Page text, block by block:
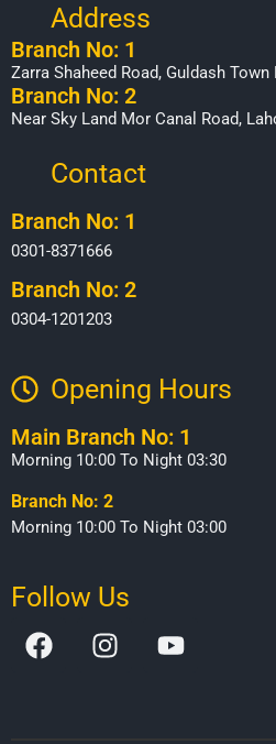
Address
Branch No: 1
Zarra Shaheed Road, Guldash
Branch No: 2
Near Sky Land Mor Canal Road,
Contact
Branch No: 1
0301-8371666
Branch No: 2
0304-1201203
Opening Hours​
Main Branch No: 1
Morning 10:00 To Night 03:30
Branch No: 2
Morning 10:00 To Night 03:00
Follow Us